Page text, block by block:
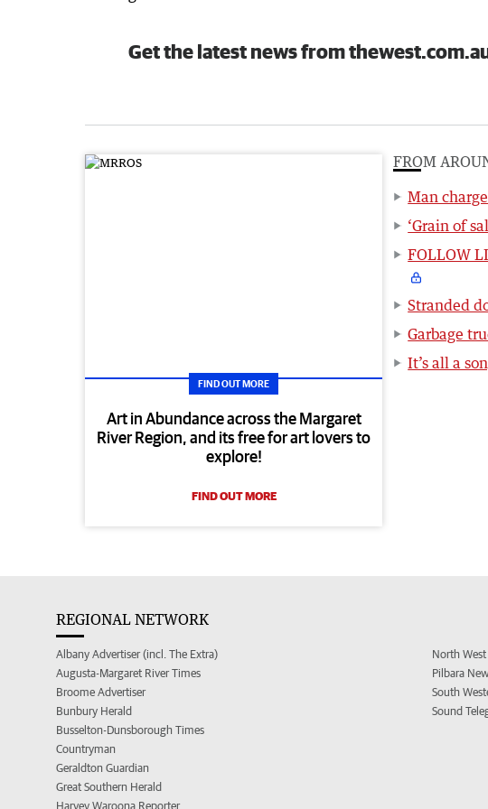
Get the latest news from
FIND OUT MORE
Art in Abundance across the Margaret
River Region, and its free for art lovers to
explore!
FIND OUT MORE
FROM
Man
‘Grain of
FOLLOW
Stranded
Garbage
It’s all a
REGIONAL NETWORK
Albany Advertiser (incl. The Extra)
Augusta-Margaret River Times
Broome Advertiser
Bunbury Herald
Busselton-Dunsborough Times
Countryman
Geraldton Guardian
Great Southern Herald
Harvey Waroona Reporter
North
Pilbara
South
Sound